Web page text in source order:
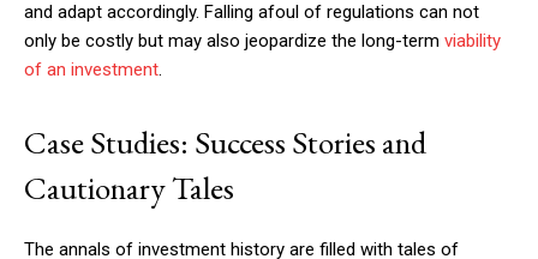
and adapt accordingly. Falling afoul of regulations can not
only be costly but may also jeopardize the long-term viability
of an investment.
Case Studies: Success Stories and
Cautionary Tales
The annals of investment history are filled with tales of